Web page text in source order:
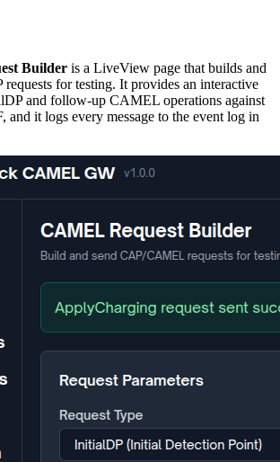
Builder is a LiveView page that builds and
for testing. It provides an interactive
and follow-up CAMEL operations against
and it logs every message to the event log in